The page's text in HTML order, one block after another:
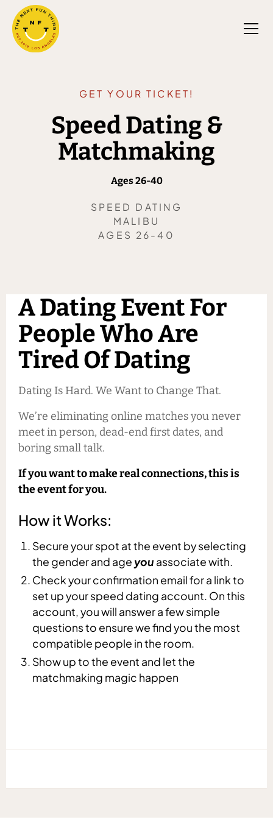
GET YOUR TICKET!
Speed Dating &
Matchmaking
Ages 26-40
SPEED DATING
MALIBU
AGES 26-40
A Dating Event For
People Who Are
Tired Of Dating
Dating Is Hard. We Want to Change That.
We’re eliminating online matches you never
meet in person, dead-end first dates, and
boring small talk.
If you want to make real connections, this is
the event for you.
How it Works:
Secure your spot at the event by selecting
the gender and age you associate with.
Check your confirmation email for a link to
set up your speed dating account. On this
account, you will answer a few simple
questions to ensure we find you the most
compatible people in the room.
Show up to the event and let the
matchmaking magic happen